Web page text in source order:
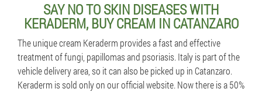
SAY NO TO SKIN DISEASES WITH
KERADERM, BUY CREAM IN CATANZARO
The unique cream Keraderm provides a fast and effective
treatment of fungi, papillomas and psoriasis. Italy is part of the
vehicle delivery area, so it can also be picked up in Catanzaro.
Keraderm is sold only on our official website. Now there is a 50%